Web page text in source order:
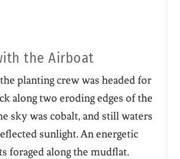
the Airboat
planting crew was headed for
along two eroding edges of the
sky was cobalt, and still waters
sunlight. An energetic
foraged along the mudflat.